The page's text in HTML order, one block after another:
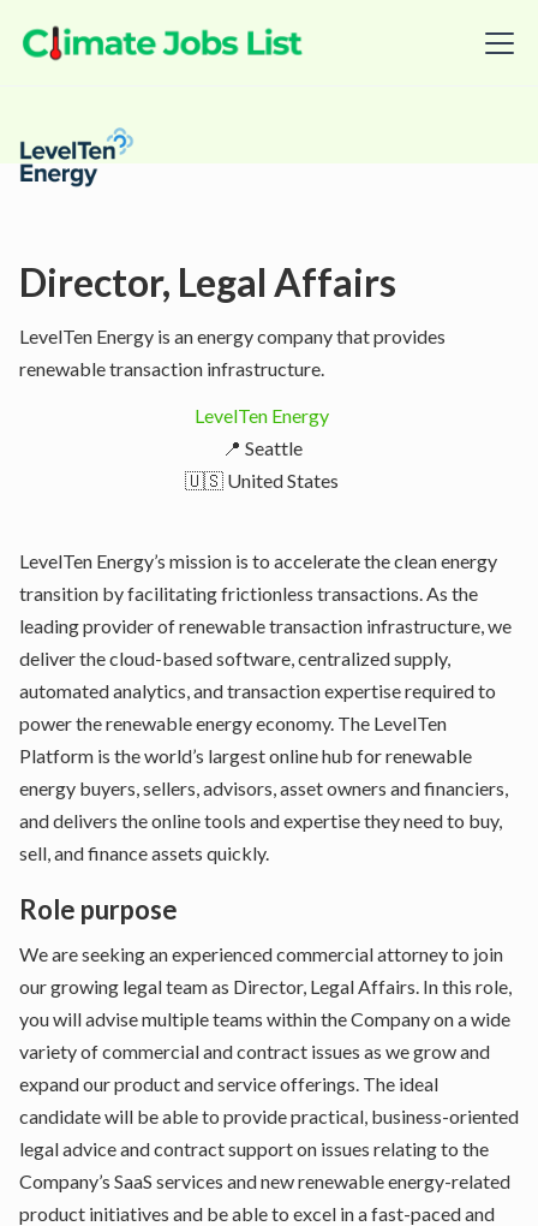
Director, Legal Affairs
LevelTen Energy is an energy company that provides
renewable transaction infrastructure.
LevelTen Energy
📍 Seattle
🇺🇸 United States
LevelTen Energy’s mission is to accelerate the clean energy
transition by facilitating frictionless transactions. As the
leading provider of renewable transaction infrastructure, we
deliver the cloud-based software, centralized supply,
automated analytics, and transaction expertise required to
power the renewable energy economy. The LevelTen
Platform is the world’s largest online hub for renewable
energy buyers, sellers, advisors, asset owners and financiers,
and delivers the online tools and expertise they need to buy,
sell, and finance assets quickly.
Role purpose
We are seeking an experienced commercial attorney to join
our growing legal team as Director, Legal Affairs. In this role,
you will advise multiple teams within the Company on a wide
variety of commercial and contract issues as we grow and
expand our product and service offerings. The ideal
candidate will be able to provide practical, business-oriented
legal advice and contract support on issues relating to the
Company’s SaaS services and new renewable energy-related
product initiatives and be able to excel in a fast-paced and